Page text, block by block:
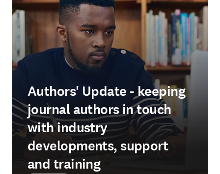
Authors' Update - keeping
journal authors in touch
with industry
developments, support
and training